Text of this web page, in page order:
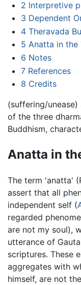
2 Interpretive
3 Dependent
4 Theravada
5 Anatta in the
6 Notes
7 References
8 Credits
(suffering/unease)
of the three
Buddhism,
Anatta in
The term 'anatta'
assert that all
independent self (
regarded
are not my soul),
utterance of
scriptures. These
aggregates with
himself, are not